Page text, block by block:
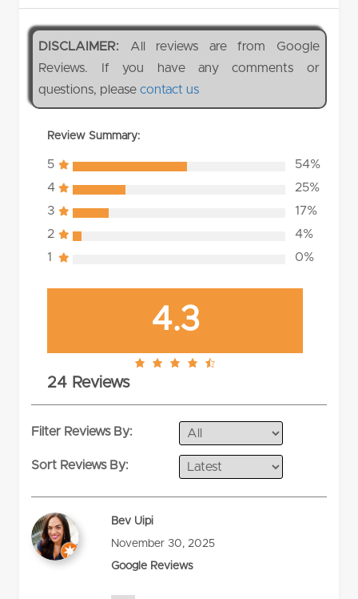
DISCLAIMER: All reviews are from Google
Reviews. If you have any comments or
questions, pleasecontact us
Review Summary:
5
54%
4
25%
3
17%
2
4%
1
0%
4.3
4.3
24 Reviews
Filter Reviews By:
Sort Reviews By:
Bev Uipi
November 30, 2025
Google Reviews